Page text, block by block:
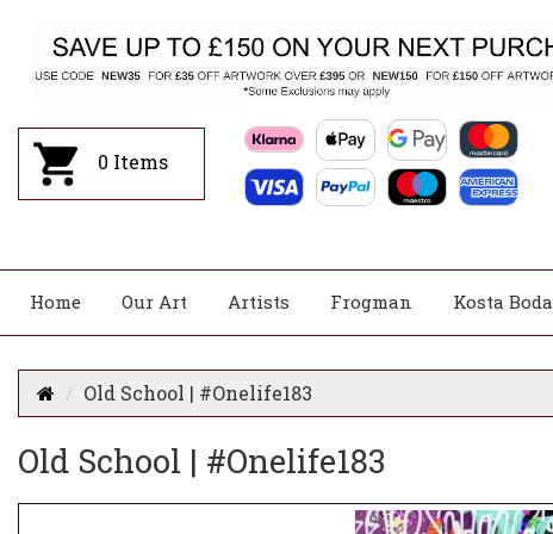
0 Items
Home Our Art Artists Frogman Kosta Boda
Old School | #Onelife183
Old School | #Onelife183